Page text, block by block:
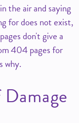
the air and saying
for does not exist,
don't give a
404 pages for
why.